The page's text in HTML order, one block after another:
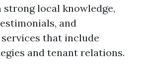
local knowledge,
and
that include
and tenant relations.